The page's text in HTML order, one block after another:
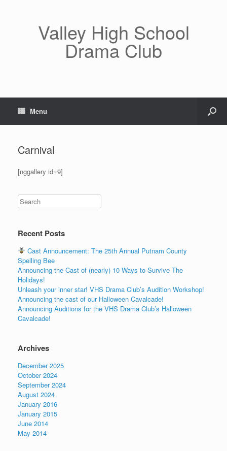
Valley High School
Drama Club
Menu
Carnival
[nggallery id=9]
Recent Posts
Cast Announcement: The 25th Annual Putnam County
Spelling Bee
Announcing the Cast of (nearly) 10 Ways to Survive The
Holidays!
Unleash your inner star! VHS Drama Club’s Audition Workshop!
Announcing the cast of our Halloween Cavalcade!
Announcing Auditions for the VHS Drama Club’s Halloween
Cavalcade!
Archives
December 2025
October 2024
September 2024
August 2024
January 2016
January 2015
June 2014
May 2014